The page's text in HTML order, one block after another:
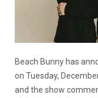
Beach Bunny has
on Tuesday,
and the show